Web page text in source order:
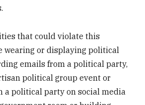
that could violate this
wearing or displaying political
emails from a political party,
political group event or
a political party on social media